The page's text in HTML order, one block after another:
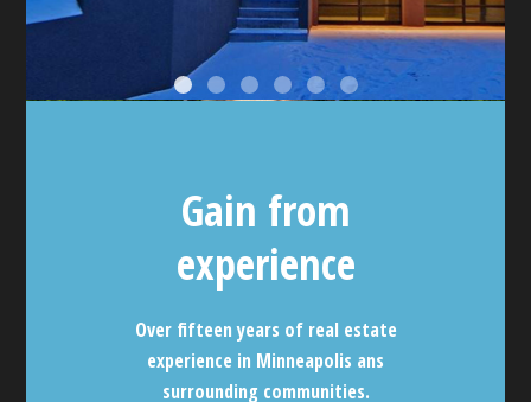
Gain from
experience
Over fifteen years of real estate
experience in Minneapolis ans
surrounding communities.